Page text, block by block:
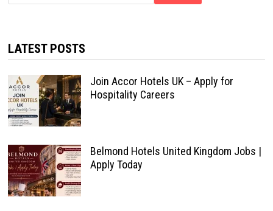
LATEST POSTS
Join Accor Hotels UK – Apply for
Hospitality Careers
Belmond Hotels United Kingdom Jobs |
Apply Today